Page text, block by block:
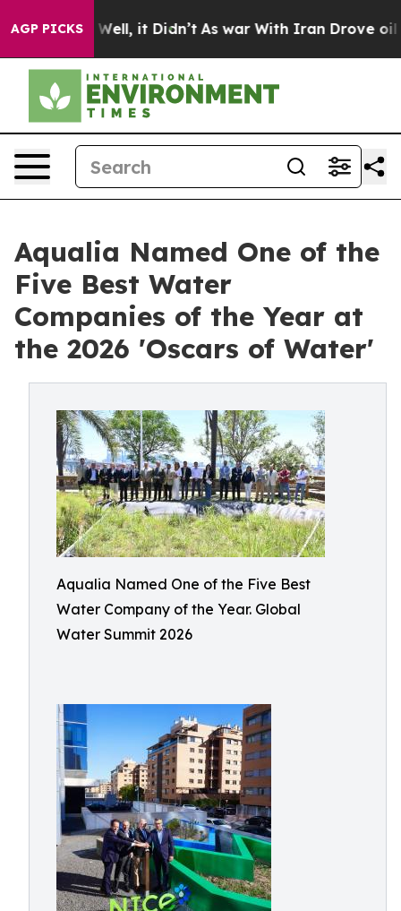
AGP PICKS
Well, it Didn’t As war With Iran Drove oil Prices
Aqualia Named One of the
Five Best Water
Companies of the Year at
the 2026 'Oscars of Water'
Aqualia Named One of the Five Best
Water Company of the Year. Global
Water Summit 2026